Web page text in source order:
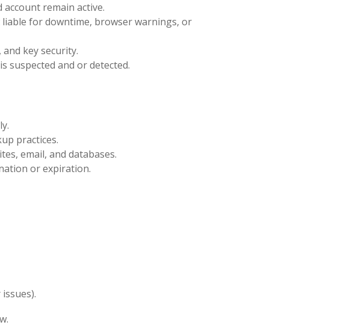
remain active.
for downtime, browser warnings, or
key security.
suspected and or detected.
practices.
email, and databases.
or expiration.